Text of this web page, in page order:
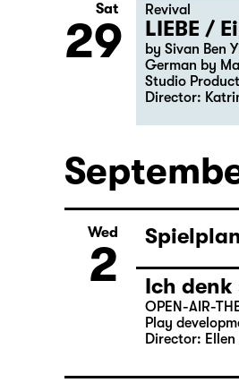
Sat
29
Revival
LIEBE /
by Sivan Ben
German by
Studio
Director:
Wed
2 Ich denk
OPEN-AIR-
Play
Director: Ellen